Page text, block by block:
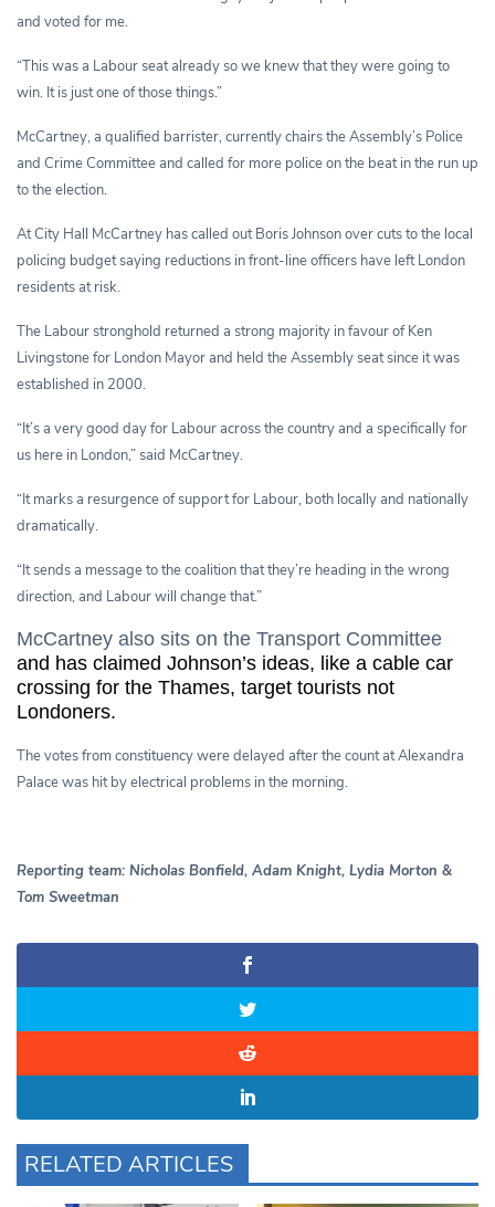
and voted for me.
“This was a Labour seat already so we knew that they were going to
win. It is just one of those things.”
McCartney, a qualified barrister, currently chairs the Assembly’s Police
and Crime Committee and called for more police on the beat in the run up
to the election.
At City Hall McCartney has called out Boris Johnson over cuts to the local
policing budget saying reductions in front-line officers have left London
residents at risk.
The Labour stronghold returned a strong majority in favour of Ken
Livingstone for London Mayor and held the Assembly seat since it was
established in 2000.
“It’s a very good day for Labour across the country and a specifically for
us here in London,” said McCartney.
“It marks a resurgence of support for Labour, both locally and nationally
dramatically.
“It sends a message to the coalition that they’re heading in the wrong
direction, and Labour will change that.”
McCartney also sits on the Transport Committee
and has claimed Johnson’s ideas, like a cable car
crossing for the Thames, target tourists not
Londoners.
The votes from constituency were delayed after the count at Alexandra
Palace was hit by electrical problems in the morning.
Reporting team: Nicholas Bonfield, Adam Knight, Lydia Morton &
Tom Sweetman
RELATED ARTICLES